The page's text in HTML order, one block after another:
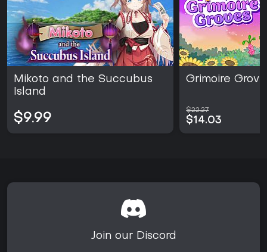
Mikoto and the Succubus
Island
$9.99
Grimoire
$22.27
$14.03
Join our Discord